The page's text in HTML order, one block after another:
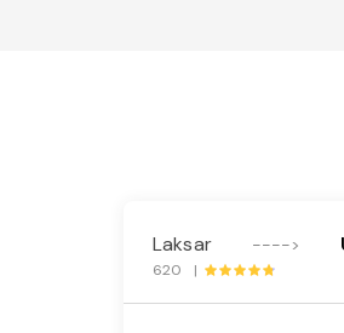
Laksar ---->
620 |